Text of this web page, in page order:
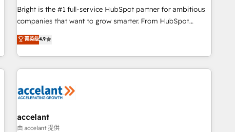
qualification. Leveraging technology, data analytics, CRM
optimization, and inbound marketing tactics, we focus on
us to unlock your business's full potential and achieve
sustained growth in today's competitive market.
Bright is the #1 full-service HubSpot partner for ambitious
companies that want to grow smarter. From HubSpot
onboarding, to training, from developing a new website to
lead generation and digital marketing; we do it all (and with
great results)! In short, our services include: - HubSpot
consultancy: onboarding, training, data migration - HubSpot
Marketing & sales solutions: digital marketing, advertising,
and technology to improve customer experiences. With our
bright people, exciting ideas and can-do mentality, we
菁英级4.9
accelant
由 accelant 提供